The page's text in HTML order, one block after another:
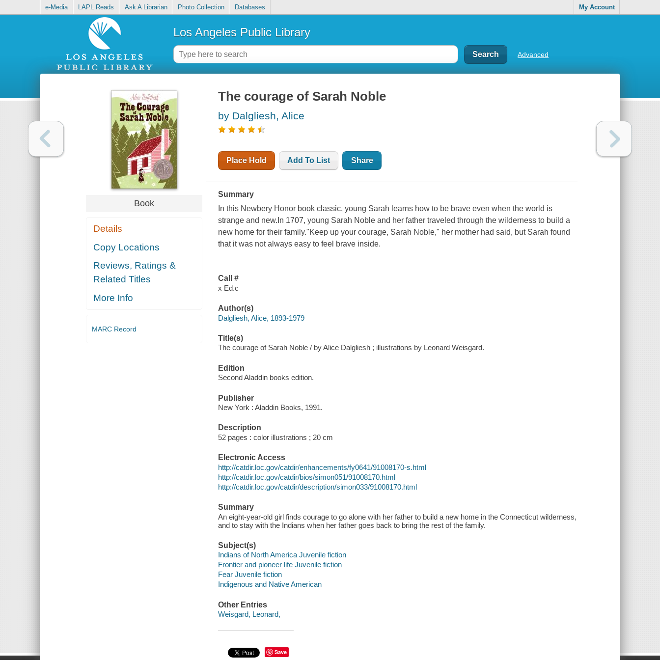
e-Media LAPL Reads Ask A Librarian Photo Collection Databases My Account
Los Angeles Public Library
Advanced
Book
Details
Copy Locations
Reviews, Ratings &
Related Titles
More Info
MARC Record
The courage of Sarah Noble
by Dalgliesh, Alice
Place Hold Add To List Share
Summary
In this Newbery Honor book classic, young Sarah learns how to be brave even when the world is
strange and new.In 1707, young Sarah Noble and her father traveled through the wilderness to build a
new home for their family."Keep up your courage, Sarah Noble," her mother had said, but Sarah found
that it was not always easy to feel brave inside.
Call #
x Ed.c
Author(s)
Dalgliesh, Alice, 1893-1979
Title(s)
The courage of Sarah Noble / by Alice Dalgliesh ; illustrations by Leonard Weisgard.
Edition
Second Aladdin books edition.
Publisher
New York : Aladdin Books, 1991.
Description
52 pages : color illustrations ; 20 cm
Electronic Access
http://catdir.loc.gov/catdir/enhancements/fy0641/91008170-s.html
http://catdir.loc.gov/catdir/bios/simon051/91008170.html
http://catdir.loc.gov/catdir/description/simon033/91008170.html
Summary
An eight-year-old girl finds courage to go alone with her father to build a new home in the Connecticut wilderness,
and to stay with the Indians when her father goes back to bring the rest of the family.
Subject(s)
Indians of North America Juvenile fiction
Frontier and pioneer life Juvenile fiction
Fear Juvenile fiction
Indigenous and Native American
Other Entries
Weisgard, Leonard,
Save